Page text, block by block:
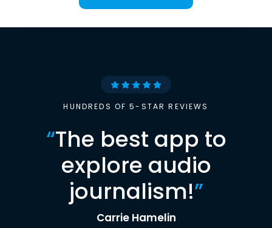
HUNDREDS OF 5-STAR REVIEWS
“The best app to
explore audio
journalism!”
Carrie Hamelin